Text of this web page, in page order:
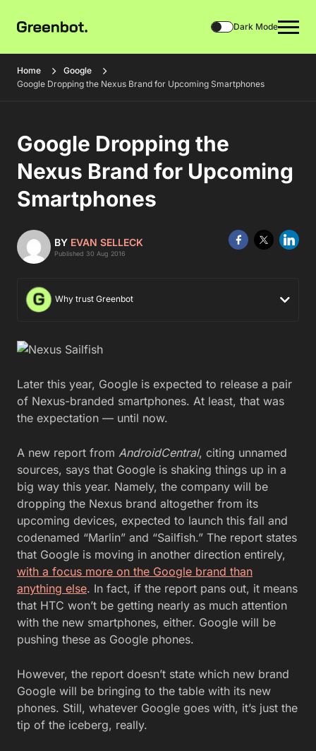
Dark Mode
Home
Google
Google Dropping the Nexus Brand for Upcoming Smartphones
Google Dropping the
Nexus Brand for Upcoming
Smartphones
BY EVAN SELLECK
Published 30 Aug 2016
Why trust Greenbot
Later this year, Google is expected to release a pair
of Nexus-branded smartphones. At least, that was
the expectation — until now.
A new report from AndroidCentral, citing unnamed
sources, says that Google is shaking things up in a
big way this year. Namely, the company will be
dropping the Nexus brand altogether from its
upcoming devices, expected to launch this fall and
codenamed “Marlin” and “Sailfish.” The report states
that Google is moving in another direction entirely,
with a focus more on the Google brand than
anything else. In fact, if the report pans out, it means
that HTC won’t be getting nearly as much attention
with the new smartphones, either. Google will be
pushing these as Google phones.
However, the report doesn’t state which new brand
Google will be bringing to the table with its new
phones. Still, whatever Google goes with, it’s just the
tip of the iceberg, really.